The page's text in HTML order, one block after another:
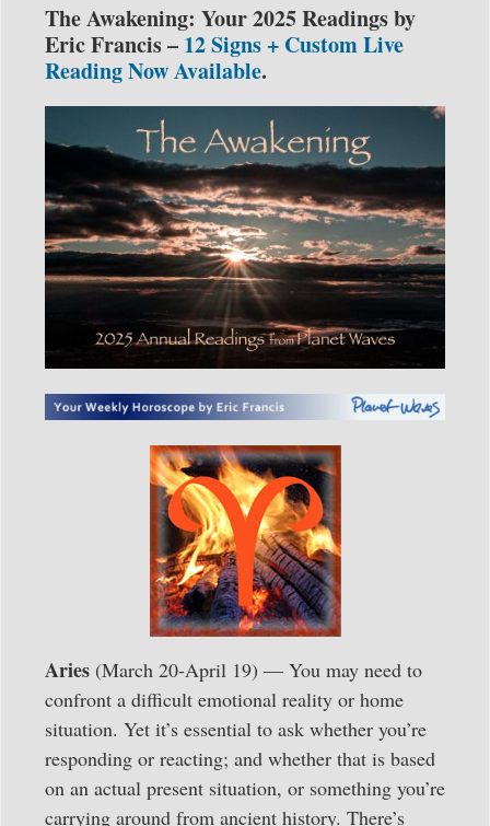
The Awakening: Your 2025 Readings by
Eric Francis – 12 Signs + Custom Live
Reading Now Available.
Aries (March 20-April 19) — You may need to
confront a difficult emotional reality or home
situation. Yet it’s essential to ask whether you’re
responding or reacting; and whether that is based
on an actual present situation, or something you’re
carrying around from ancient history. There’s